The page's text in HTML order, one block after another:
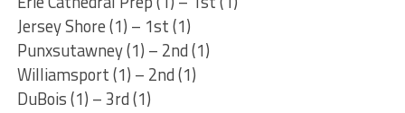
Jersey Shore (1) – 1st (1)
Punxsutawney (1) – 2nd (1)
Williamsport (1) – 2nd (1)
DuBois (1) – 3rd (1)